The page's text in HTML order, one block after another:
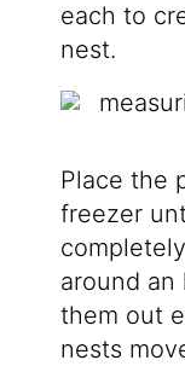
each to
nest.
Place the
freezer
around
them out
nests